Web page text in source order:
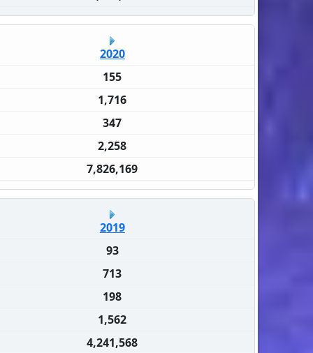
2020
155
1,716
347
2,258
7,826,169
2019
93
713
198
1,562
4,241,568